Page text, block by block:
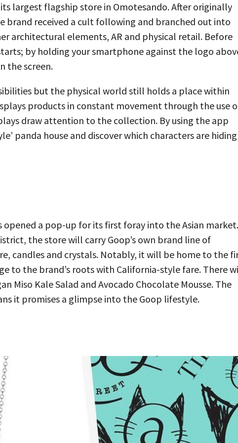
largest flagship store in Omotesando. After originally
brand received a cult following and branched out into
architectural elements, AR and physical retail. Before
by holding your smartphone against the logo
the screen.
but the physical world still holds a place within
products in constant movement through the use
draw attention to the collection. By using the app
panda house and discover which characters are hiding
opened a pop-up for its first foray into the Asian market.
the store will carry Goop’s own brand line of
candles and crystals. Notably, it will be home to the
to the brand’s roots with California-style fare. There
Miso Kale Salad and Avocado Chocolate Mousse. The
it promises a glimpse into the Goop lifestyle.